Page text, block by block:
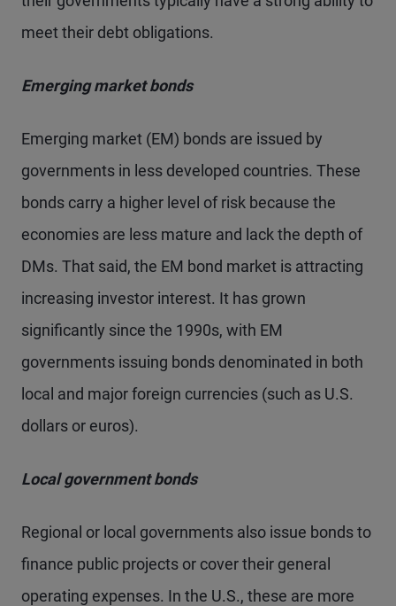
meet their debt obligations.
Emerging market bonds
Emerging market (EM) bonds are issued by
governments in less developed countries. These
bonds carry a higher level of risk because the
economies are less mature and lack the depth of
DMs. That said, the EM bond market is attracting
increasing investor interest. It has grown
significantly since the 1990s, with EM
governments issuing bonds denominated in both
local and major foreign currencies (such as U.S.
dollars or euros).
Local government bonds
Regional or local governments also issue bonds to
finance public projects or cover their general
operating expenses. In the U.S., these are more